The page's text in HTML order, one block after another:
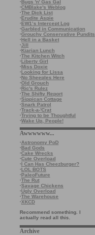
·Bugs 'n' Gas Gal
·CMBlake's Weblog
·The Dick List
·Erudite Aspie
·EW1’s Intercept Log
·Garbled in Communication
·Grouchy Conservative Pundits
·Hell in a Basket
·Jill
·Kiarian Lunch
·The Kitchen Witch
·Liberty Girl
·Miss Doxie
·Looking for Lissa
·No Sheeples Here
·Old Grouch
·Ric's Rulez
·The Shifty Report
·Sippican Cottage
·Snark Patrol
·Track-a-'Crat
·Trying to be Thoughtful
·Wake Up, People!
Awwwwww...
·Astronomy PoD
·Bad Gods
·Cake Wrecks
·Cute Overload
·I Can Has Cheezburger?
·LOL BOTS
·PaleoFuture
·The Rut
·Savage Chickens
·Ugly Overload
·The Warehouse
·XKCD
Recommend something. I
actually read all this.
Archive